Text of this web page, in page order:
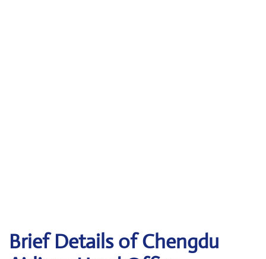
Brief Details of Chengdu